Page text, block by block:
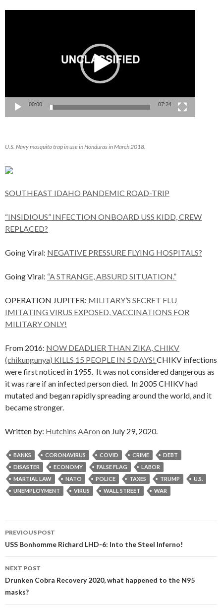
00:00 07:24
U.S. Navy mosquito trap in use in Honduras in March 2018.
SOUTHEAST IDAHO PANDEMIC ROAD-TRIP
“INSIDIOUS” INFECTION ONBOARD USS KIDD, CREW
REPLACED?
Going Viral: NEGATIVE PRESSURE FLYING HOSPITALS?
Going Viral: “A STRANGE, ABSURD SITUATION.”
OPERATION JUPITER: MILITARY’S SECRET FLU
IMITATING VIRUS EXPOSED, VACCINATIONS FOR
MILITARY ONLY!
From 2016: NOW DEADLIER THAN ZIKA, CHIKV
(chikungunya) KILLS 15 PEOPLE IN 5 DAYS! CHIKV infections
were first noticed in 1955. It was not considered dangerous as
it was rare if an infected person died. In 2005 CHIKV had
mutated and began rapidly spreading around the world, and it
became stronger.
Written by: Hutchins AAron on July 29, 2020.
BANKS CORONAVIRUS COVID CRIME
DEBT
DISASTER
ECONOMY FALSE FLAG
LABOR
MARTIAL LAW
NATO POLICE TAXES TRUMP
U.S.
UNEMPLOYMENT
VIRUS WALL STREET WAR
Post
navigation
PREVIOUS POST
USS Bonhomme Richard LHD-6: Into the Steel Inferno!
NEXT POST
Drunken Cobra Recovery 2020, what happened to the N95
masks?